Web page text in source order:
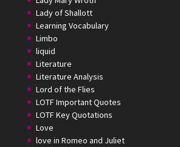
Lady of Shallott
Learning Vocabulary
Limbo
liquid
Literature
Literature Analysis
Lord of the Flies
LOTF Important Quotes
LOTF Key Quotations
Love
love in Romeo and Juliet